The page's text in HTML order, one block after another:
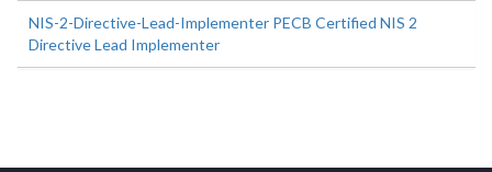
NIS-2-Directive-Lead-Implementer PECB Certified NIS 2
Directive Lead Implementer